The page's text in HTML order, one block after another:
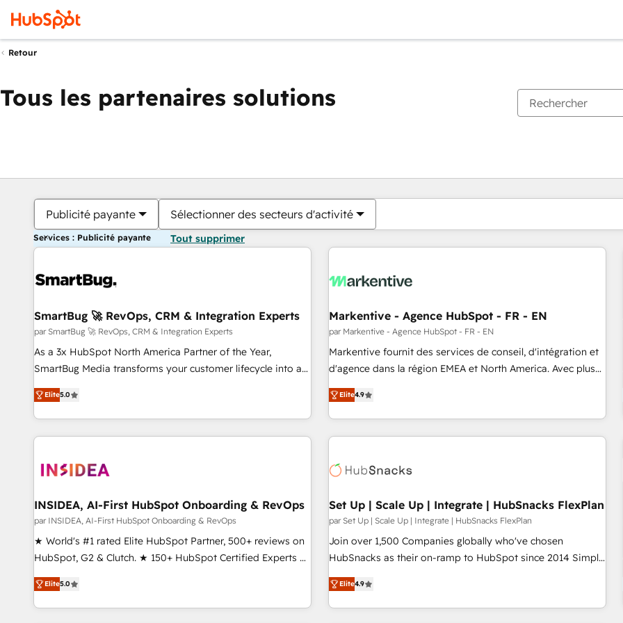
Retour
Tous les partenaires solutions
Publicité payante Sélectionner des secteurs d'activité
Services : Publicité payante Tout supprimer
SmartBug 🚀 RevOps, CRM & Integration Experts
par SmartBug 🚀 RevOps, CRM & Integration Experts
As a 3x HubSpot North America Partner of the Year,
SmartBug Media transforms your customer lifecycle into a
revenue engine. Our unified ecosystem includes specialized
divisions Globalia (AI & Software) and Point Success Media
(Paid Media), making this the official home for all three
brands. 🔄 Implementation & Integration - Seamless
technical development team. - 19 HubSpot-certified trainers
funnel marketing and high-performance advertising via
Point Success Media. - Expert deployment of Breeze AI and
custom agents to automate growth. 🏆 Elite Excellence - 8
platform accreditations and deep HIPAA-compliance
resilient growth.
Elite5.0
Markentive - Agence HubSpot - FR - EN
par Markentive - Agence HubSpot - FR - EN
Markentive fournit des services de conseil, d'intégration et
d'agence dans la région EMEA et North America. Avec plus
de 115 experts en marketing automation, Growth, Revops,
CRM et webdesign. Markentive is both a consulting firm, a
digital agency and an integrator. With over 115 experts in
marketing automation, growth, revops, CRM and webdesign
Elite4.9
INSIDEA, AI-First HubSpot Onboarding & RevOps
par INSIDEA, AI-First HubSpot Onboarding & RevOps
★ World's #1 rated Elite HubSpot Partner, 500+ reviews on
HubSpot, G2 & Clutch. ★ 150+ HubSpot Certified Experts &
Trainers across the team ★ 1,500+ implementations across
five continents ★ AI-First, RevOps-led, Onboarding
obsessed ★ Company of the Year 2024/25 INSIDEA helps
Elite5.0
Set Up | Scale Up | Integrate | HubSnacks FlexPlan
par Set Up | Scale Up | Integrate | HubSnacks FlexPlan
Join over 1,500 Companies globally who've chosen
HubSnacks as their on-ramp to HubSpot since 2014 Simple
pay-as-you-go plans that accelerate value... 1️⃣ Set Up |
Onboarding New or Check-fixing existing HubSpot portals
2️⃣ Scale Up | 100% HubSpot Task Execution... Global 24/7 ...
Elite4.9
Vous êtes actuellement surPage
PagePagePagePagePagePagePagePagePage Page